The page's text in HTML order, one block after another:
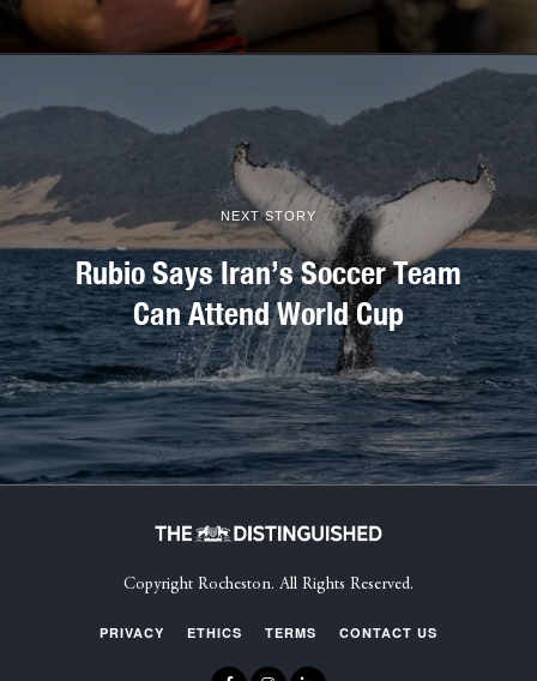
NEXT STORY
Rubio Says Iran’s Soccer Team
Can Attend World Cup
Copyright Rocheston. All Rights Reserved.
PRIVACY ETHICS TERMS CONTACT US